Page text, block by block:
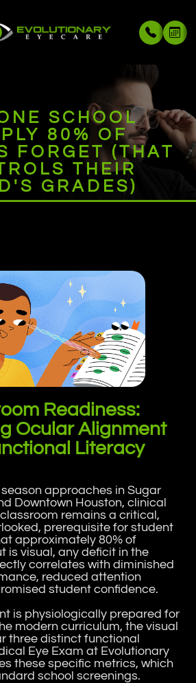
SCHOOL
80% OF
FORGET (THAT
THEIR
GRADES)
Readiness:
Ocular Alignment
Literacy
approaches in Sugar
Downtown Houston, clinical
remains a critical,
prerequisite for student
approximately 80% of
is visual, any deficit in the
correlates with diminished
reduced attention
student confidence.
is physiologically prepared for
modern curriculum, the visual
three distinct functional
Eye Exam at Evolutionary
these specific metrics, which
school screenings.